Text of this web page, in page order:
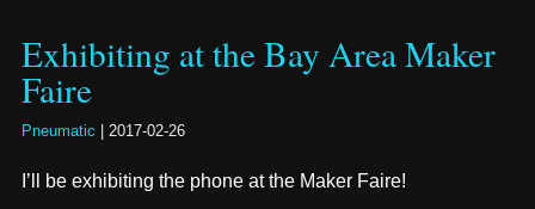
Exhibiting at the Bay Area Maker
Faire
Pneumatic 2017-02-26
I’ll be exhibiting the phone at the Maker Faire!